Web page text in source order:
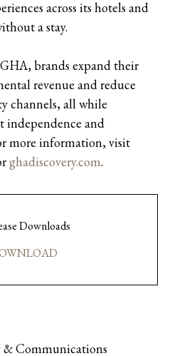
across its hotels and
a stay.
brands expand their
revenue and reduce
channels, all while
independence and
more information, visit
ghadiscovery.com.
Downloads
Communications